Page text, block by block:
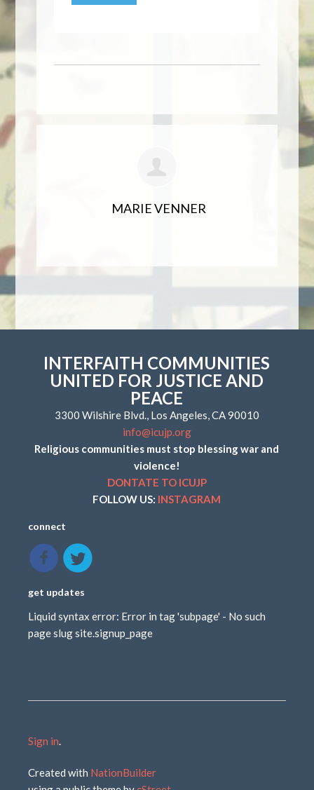
MARIE VENNER
INTERFAITH COMMUNITIES
UNITED FOR JUSTICE AND
PEACE
3300 Wilshire Blvd., Los Angeles, CA 90010
info@icujp.org
Religious communities must stop blessing war and
violence!
DONTATE TO ICUJP
FOLLOW US: INSTAGRAM
connect
get updates
Liquid syntax error: Error in tag 'subpage' - No such
page slug site.signup_page
Sign in.
Created with NationBuilder